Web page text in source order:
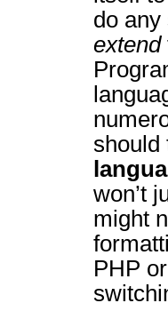
do
extend
should
won’t
might
PHP